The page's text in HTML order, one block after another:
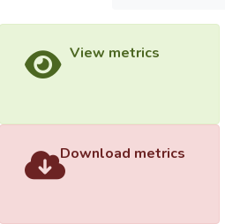
View metrics
Download metrics